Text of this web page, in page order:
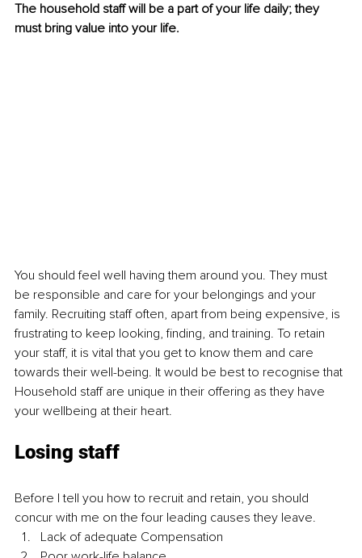
The household staff will be a part of your life daily; they
must bring value into your life.
You should feel well having them around you. They must
be responsible and care for your belongings and your
family. Recruiting staff often, apart from being expensive, is
frustrating to keep looking, finding, and training. To retain
your staff, it is vital that you get to know them and care
towards their well-being. It would be best to recognise that
Household staff are unique in their offering as they have
your wellbeing at their heart.
Losing staff
Before I tell you how to recruit and retain, you should
concur with me on the four leading causes they leave.
Lack of adequate Compensation